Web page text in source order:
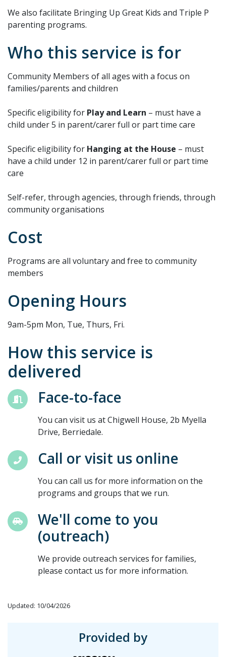
We also facilitate Bringing Up Great Kids and Triple P
parenting programs.
Who this service is for
Community Members of all ages with a focus on
families/parents and children
Specific eligibility for Play and Learn – must have a
child under 5 in parent/carer full or part time care
Specific eligibility for Hanging at the House – must
have a child under 12 in parent/carer full or part time
care
Self-refer, through agencies, through friends, through
community organisations
Cost
Programs are all voluntary and free to community
members
Opening Hours
9am-5pm Mon, Tue, Thurs, Fri.
How this service is
delivered
Face-to-face
You can visit us at Chigwell House, 2b Myella
Drive, Berriedale.
Call or visit us online
You can call us for more information on the
programs and groups that we run.
We'll come to you
(outreach)
We provide outreach services for families,
please contact us for more information.
Updated: 10/04/2026
Provided by